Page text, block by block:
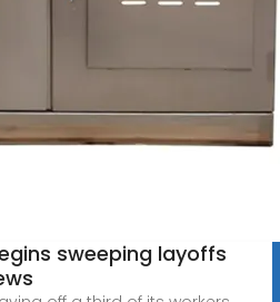
sweeping layoffs